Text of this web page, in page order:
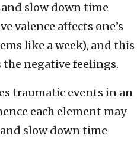
slow down time
valence affects one’s
like a week), and this
negative feelings.
traumatic events in an
each element may
slow down time